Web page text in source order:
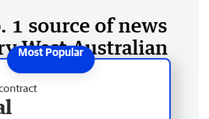
1 source of news
West Australian